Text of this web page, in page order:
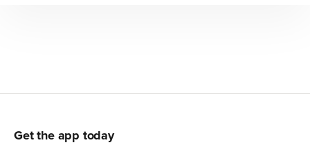
Get the app today